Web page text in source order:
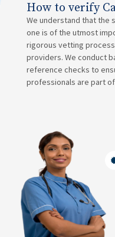
How to verify
We understand that the
one is of the utmost
rigorous vetting
providers. We conduct
reference checks to
professionals are part